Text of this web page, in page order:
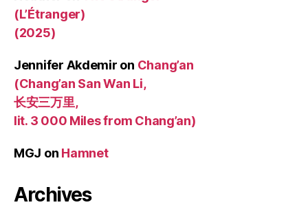
(L’Étranger)
(2025)
Jennifer Akdemir on Chang’an
(Chang’an San Wan Li,
长安三万里,
lit. 3 000 Miles from Chang’an)
MGJ on Hamnet
Archives